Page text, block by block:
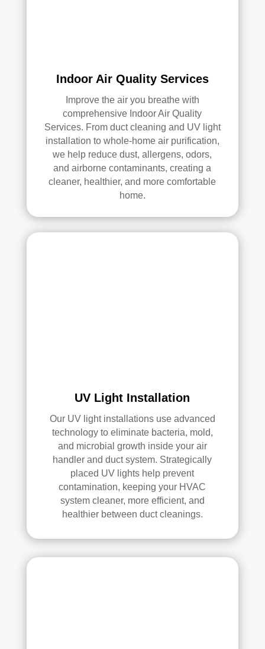
Indoor Air Quality Services
Improve the air you breathe with
comprehensive Indoor Air Quality
Services. From duct cleaning and UV light
installation to whole-home air purification,
we help reduce dust, allergens, odors,
and airborne contaminants, creating a
cleaner, healthier, and more comfortable
home.
UV Light Installation
Our UV light installations use advanced
technology to eliminate bacteria, mold,
and microbial growth inside your air
handler and duct system. Strategically
placed UV lights help prevent
contamination, keeping your HVAC
system cleaner, more efficient, and
healthier between duct cleanings.